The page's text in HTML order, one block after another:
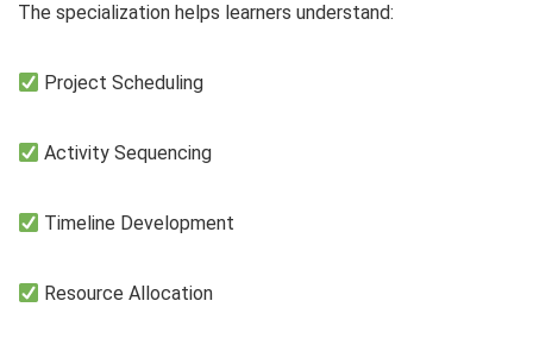
The specialization helps learners understand:
Project Scheduling
Activity Sequencing
Timeline Development
Resource Allocation